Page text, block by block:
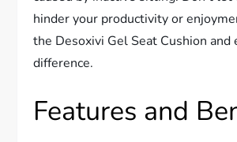
hinder your productivity or
the Desoxivi Gel Seat Cushion and
difference.
Features and